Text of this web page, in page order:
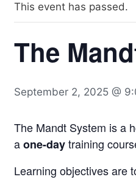
This event has passed.
The
September 2, 2025 @
The Mandt System is a
aone-daytraining
Learning objectives are